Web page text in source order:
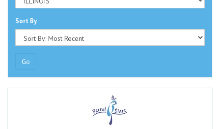
Sort By
Go